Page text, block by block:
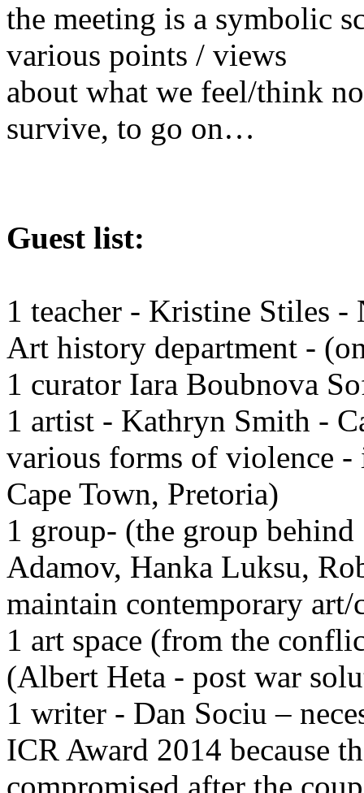
the meeting is a symbolic
various points / views
about what we feel/think
survive, to go on…
Guest list:
1 teacher - Kristine Stiles
Art history department -
1 curator Iara Boubnova
1 artist - Kathryn Smith -
various forms of violence -
Cape Town, Pretoria)
1 group- (the group
Adamov, Hanka Luksu,
maintain contemporary
1 art space (from the
(Albert Heta - post war
1 writer - Dan Sociu –
ICR Award 2014 because